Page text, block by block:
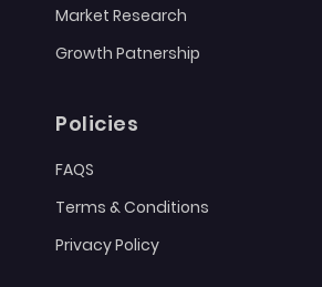
Market Research
Growth Patnership
Policies
FAQS
Terms & Conditions
Privacy Policy